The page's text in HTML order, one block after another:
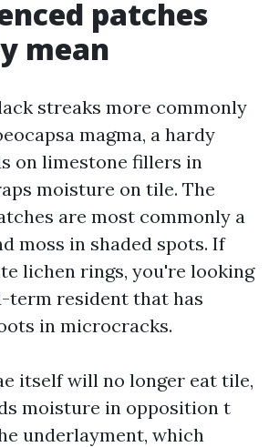
patches
mean
streaks more commonly
magma, a hardy
on limestone fillers in
moisture on tile. The
are most commonly a
moss in shaded spots. If
lichen rings, you're looking
term resident that has
in microcracks.
itself will no longer eat tile,
moisture in opposition t
underlayment, which